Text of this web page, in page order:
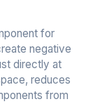
for
negative
directly at
reduces
from